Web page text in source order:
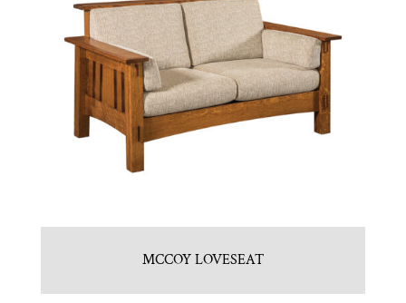
MCCOY LOVESEAT